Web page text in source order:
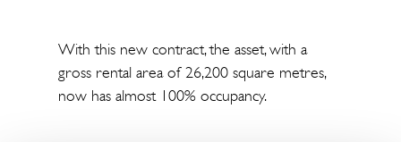
With this new contract, the asset, with a
gross rental area of 26,200 square metres,
now has almost 100% occupancy.